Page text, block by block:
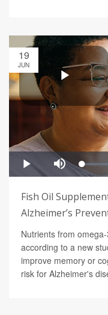
19
JUN
Fish Oil
Alzheimer’s
Nutrients from
according to a new
improve memory or
risk for Alzheimer's